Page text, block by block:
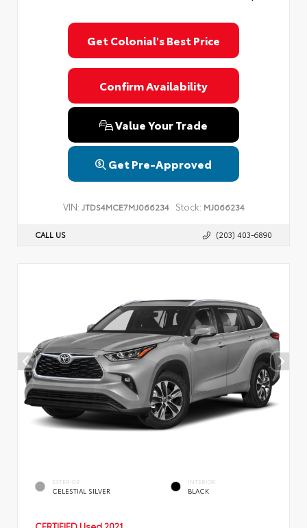
Get Colonial's Best Price
Confirm Availability
Value Your Trade
Get Pre-Approved
VIN: JTDS4MCE7MJ066234 Stock: MJ066234
CALL US (203) 403-6890
EXTERIOR
CELESTIAL SILVER
INTERIOR
BLACK